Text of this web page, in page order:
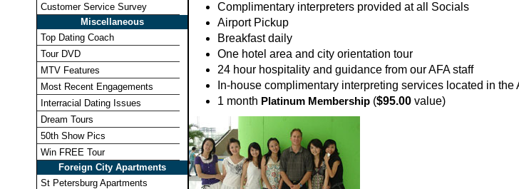
Customer Service Survey
Miscellaneous
Top Dating Coach
Tour DVD
MTV Features
Most Recent Engagements
Interracial Dating Issues
Dream Tours
50th Show Pics
Win FREE Tour
Foreign City Apartments
St Petersburg Apartments
Complimentary interpreters provided at all Socials
Airport Pickup
Breakfast daily
One hotel area and city orientation tour
24 hour hospitality and guidance from our AFA staff
In-house complimentary interpreting services located in the
1 month Platinum Membership ($95.00 value)